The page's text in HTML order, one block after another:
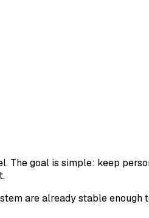
The goal is simple: keep
are already stable enough